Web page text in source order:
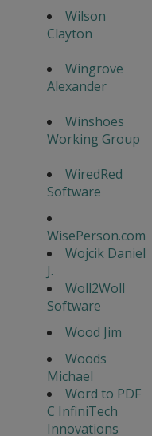
Wilson
Clayton
Wingrove
Alexander
Winshoes
Working Group
WiredRed
Software
WisePerson.com
Wojcik Daniel
J.
Woll2Woll
Software
Wood Jim
Woods
Michael
Word to PDF
C InfiniTech
Innovations